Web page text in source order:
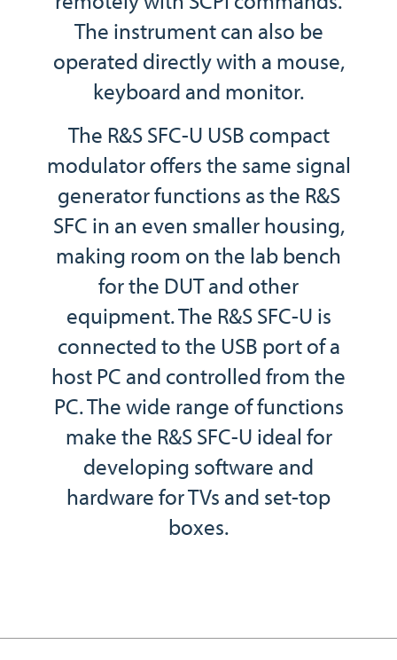
The instrument can also be
operated directly with a mouse,
keyboard and monitor.
The R&S SFC-U USB compact
modulator offers the same signal
generator functions as the R&S
SFC in an even smaller housing,
making room on the lab bench
for the DUT and other
equipment. The R&S SFC-U is
connected to the USB port of a
host PC and controlled from the
PC. The wide range of functions
make the R&S SFC-U ideal for
developing software and
hardware for TVs and set-top
boxes.